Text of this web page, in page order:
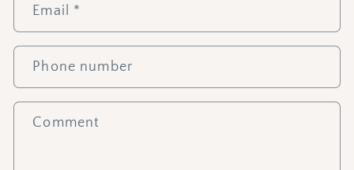
Email *
Phone number
Comment